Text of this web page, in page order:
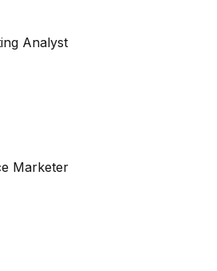
Analyst
Marketer